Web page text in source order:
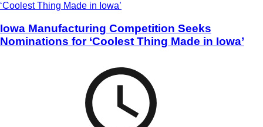
Iowa Manufacturing Competition Seeks
Nominations for ‘Coolest Thing Made in Iowa’